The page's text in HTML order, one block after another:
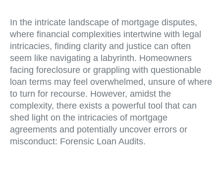
In the intricate landscape of mortgage disputes,
where financial complexities intertwine with legal
intricacies, finding clarity and justice can often
seem like navigating a labyrinth. Homeowners
facing foreclosure or grappling with questionable
loan terms may feel overwhelmed, unsure of where
to turn for recourse. However, amidst the
complexity, there exists a powerful tool that can
shed light on the intricacies of mortgage
agreements and potentially uncover errors or
misconduct: Forensic Loan Audits.